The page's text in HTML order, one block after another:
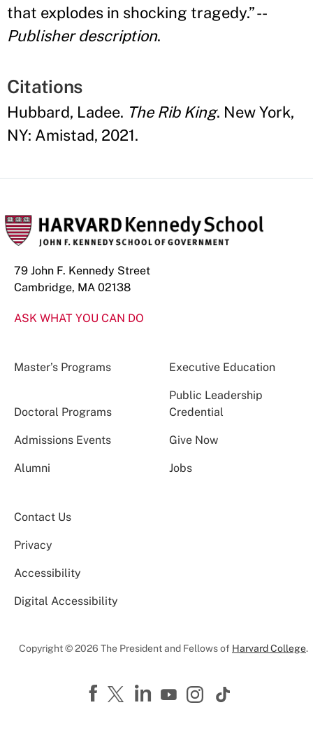
that explodes in shocking tragedy.”--
Publisher description.
Citations
Hubbard, Ladee. The Rib King. New York,
NY: Amistad, 2021.
79 John F. Kennedy Street
Cambridge, MA 02138
ASK WHAT YOU CAN DO
Master’s Programs Executive Education
Doctoral Programs
Public Leadership
Credential
Admissions Events Give Now
Alumni Jobs
Contact Us
Privacy
Accessibility
Digital Accessibility
Copyright © 2026 The President and Fellows of Harvard College.